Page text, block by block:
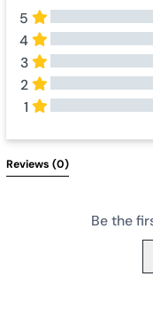
5
4
3
2
1
Reviews (0)
Be the